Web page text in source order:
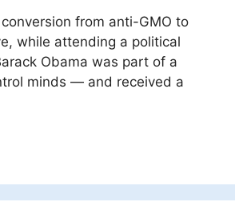
from anti-GMO to
while attending a political
Obama was part of a
minds — and received a